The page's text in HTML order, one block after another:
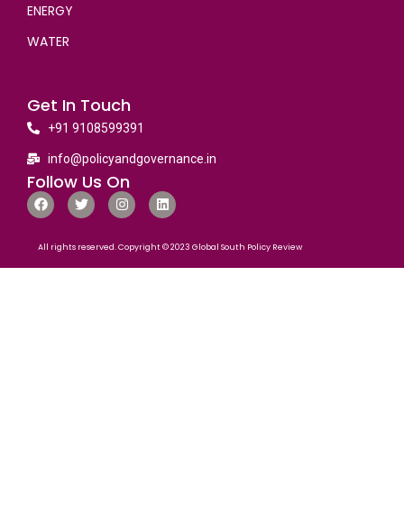
ENERGY
WATER
Get In Touch
+91 9108599391
info@policyandgovernance.in
Follow Us On
All rights reserved. Copyright © 2023 Global South Policy Review